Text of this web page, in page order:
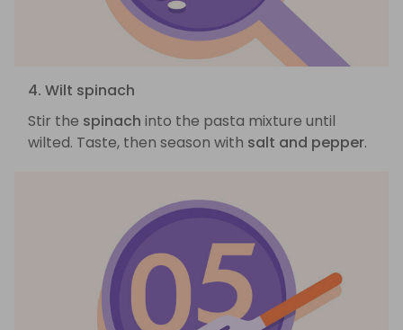
4. Wilt spinach
Stir the spinach into the pasta mixture until
wilted. Taste, then season with salt and pepper.